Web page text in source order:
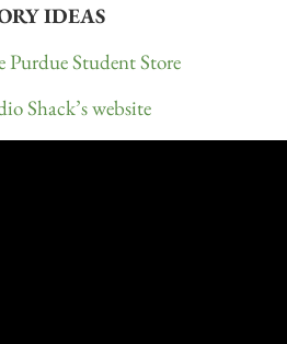
IDEAS
Purdue Student Store
Shack’s website